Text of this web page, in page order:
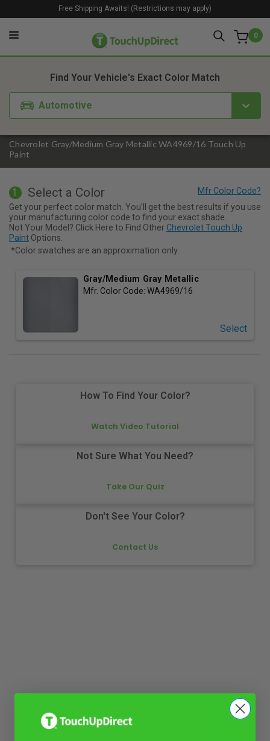
0
Free Shipping Awaits! (Restrictions may apply)
Chevrolet Gray/Medium Gray Metallic WA4969/16 Touch Up
Paint
Find Your Vehicle's Exact Color Match
Automotive
1. Color 2. Product
1 Select a Color
Get your perfect color match. You'll get the best results if you use
your manufacturing color code to find your exact shade.
Not Your Model? Click Here to Find Other Chevrolet Touch Up
Paint Options.
*Color swatches are an approximation only.
Gray/Medium Gray Metallic
Mfr. Color Code: WA4969/16
Select
How To Find Your Color?
Watch Video Tutorial
Not Sure What You Need?
Take Our Quiz
Don't See Your Color?
Contact Us